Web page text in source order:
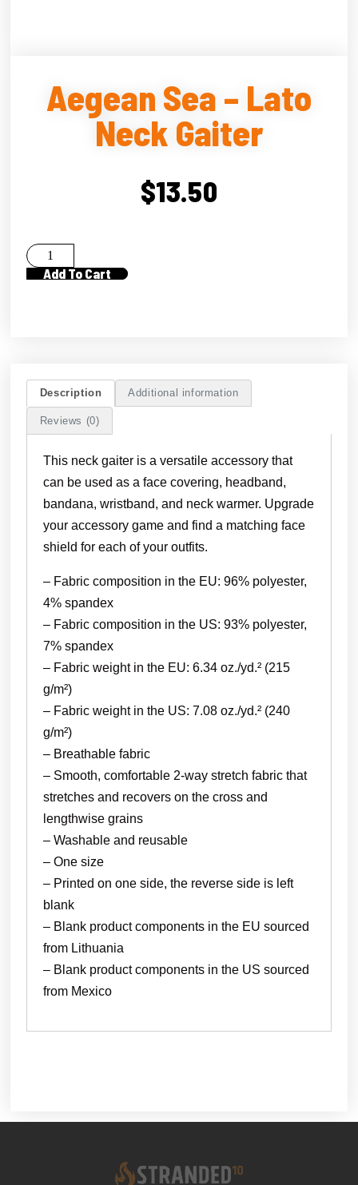
Aegean Sea – Lato
Neck Gaiter
$13.50
Add To Cart
Description Additional information
Reviews (0)
This neck gaiter is a versatile accessory that
can be used as a face covering, headband,
bandana, wristband, and neck warmer. Upgrade
your accessory game and find a matching face
shield for each of your outfits.
– Fabric composition in the EU: 96% polyester,
4% spandex
– Fabric composition in the US: 93% polyester,
7% spandex
– Fabric weight in the EU: 6.34 oz./yd.² (215
g/m²)
– Fabric weight in the US: 7.08 oz./yd.² (240
g/m²)
– Breathable fabric
– Smooth, comfortable 2-way stretch fabric that
stretches and recovers on the cross and
lengthwise grains
– Washable and reusable
– One size
– Printed on one side, the reverse side is left
blank
– Blank product components in the EU sourced
from Lithuania
– Blank product components in the US sourced
from Mexico